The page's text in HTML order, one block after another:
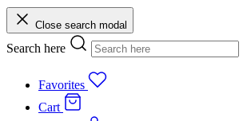
Close search modal
Search here
Favorites
Cart